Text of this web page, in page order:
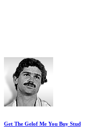
Get The Gelof Me You Buy Stud